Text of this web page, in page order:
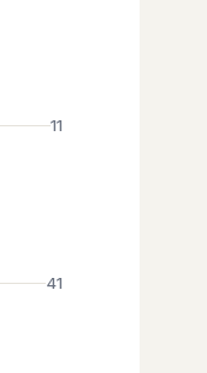
11
41